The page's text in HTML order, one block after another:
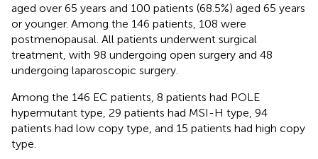
aged over 65 years and 100 patients (68.5%) aged 65 years
or younger. Among the 146 patients, 108 were
postmenopausal. All patients underwent surgical
treatment, with 98 undergoing open surgery and 48
undergoing laparoscopic surgery.
Among the 146 EC patients, 8 patients had POLE
hypermutant type, 29 patients had MSI-H type, 94
patients had low copy type, and 15 patients had high copy
type.